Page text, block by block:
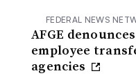
FEDERAL NEWS
AFGE
employee
agencies